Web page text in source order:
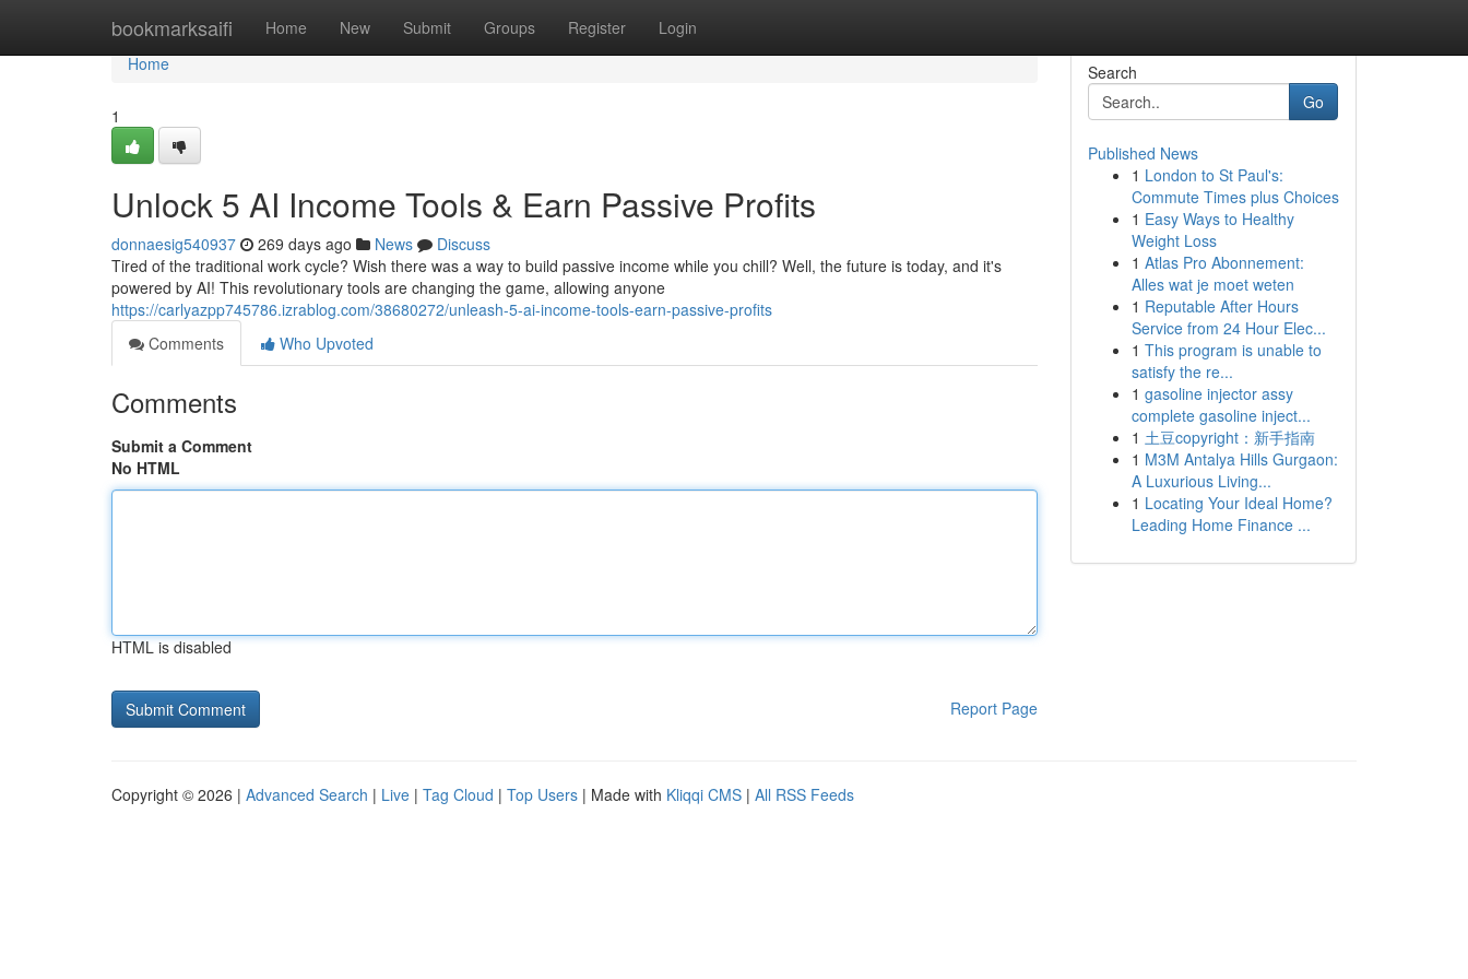
bookmarksaifi Home New Submit Groups Register Login
Home
Home
1
Unlock 5 AI Income Tools & Earn Passive Profits
donnaesig540937 269 days ago News
Discuss
Tired of the traditional work cycle? Wish there was a way to build passive income while you chill? Well, the future is today, and it's
powered by AI! This revolutionary tools are changing the game, allowing anyone
https://carlyazpp745786.izrablog.com/38680272/unleash-5-ai-income-tools-earn-passive-profits
Comments
Who Upvoted
Comments
Submit a Comment
No HTML
HTML is disabled
Report Page
Search
Go
Published News
1 London to St Paul's:
Commute Times plus Choices
1 Easy Ways to Healthy
Weight Loss
1 Atlas Pro Abonnement:
Alles wat je moet weten
1 Reputable After Hours
Service from 24 Hour Elec...
1 This program is unable to
satisfy the re...
1 gasoline injector assy
complete gasoline inject...
1 土豆copyright：新手指南
1 M3M Antalya Hills Gurgaon:
A Luxurious Living...
1 Locating Your Ideal Home?
Leading Home Finance ...
Copyright © 2026 | Advanced Search | Live | Tag Cloud | Top Users | Made with Kliqqi CMS | All RSS Feeds